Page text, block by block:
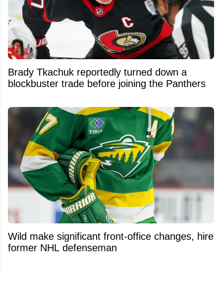
Brady Tkachuk reportedly turned down a
blockbuster trade before joining the Panthers
Wild make significant front-office changes, hire
former NHL defenseman